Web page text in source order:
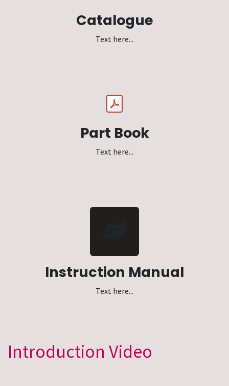
Catalogue
Text here...
Part Book
Text here...
Instruction Manual
Text here...
Introduction Video